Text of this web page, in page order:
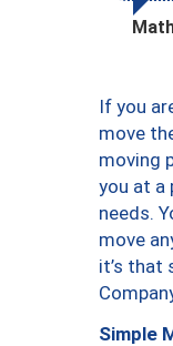
If you
move
moving
you at a
needs.
move
it’s that
Simple